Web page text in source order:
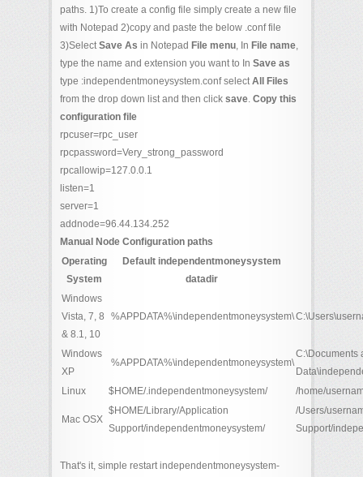
paths. 1)To create a config file simply create a new file
with Notepad 2)copy and paste the below .conf file
3)SelectSave As in Notepad File menu, In File name,
type the name and extension you want to In Save as
type :independentmoneysystem.conf selectAll Files
from the drop down list and then click save. Copy this
configuration file
rpcuser=rpc_user
rpcpassword=Very_strong_password
rpcallowip=127.0.0.1
listen=1
server=1
addnode=96.44.134.252
Manual Node Configuration paths
Operating
System
Default independentmoneysystem
datadir
Windows
Vista, 7, 8
& 8.1, 10
%APPDATA%\independentmoneysystem\
Windows
XP
%APPDATA%\independentmoneysystem\
C:\Documents
Linux
$HOME/.independentmoneysystem/ /home/
Mac OSX
$HOME/Library/Application
Support/independentmoneysystem/
/Users/
Support/
That's it, simple restart independentmoneysystem-